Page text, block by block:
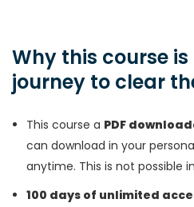
Why this course
journey to clear
This course a PDF
can download in your
anytime. This is not possible
100 days of unlimited